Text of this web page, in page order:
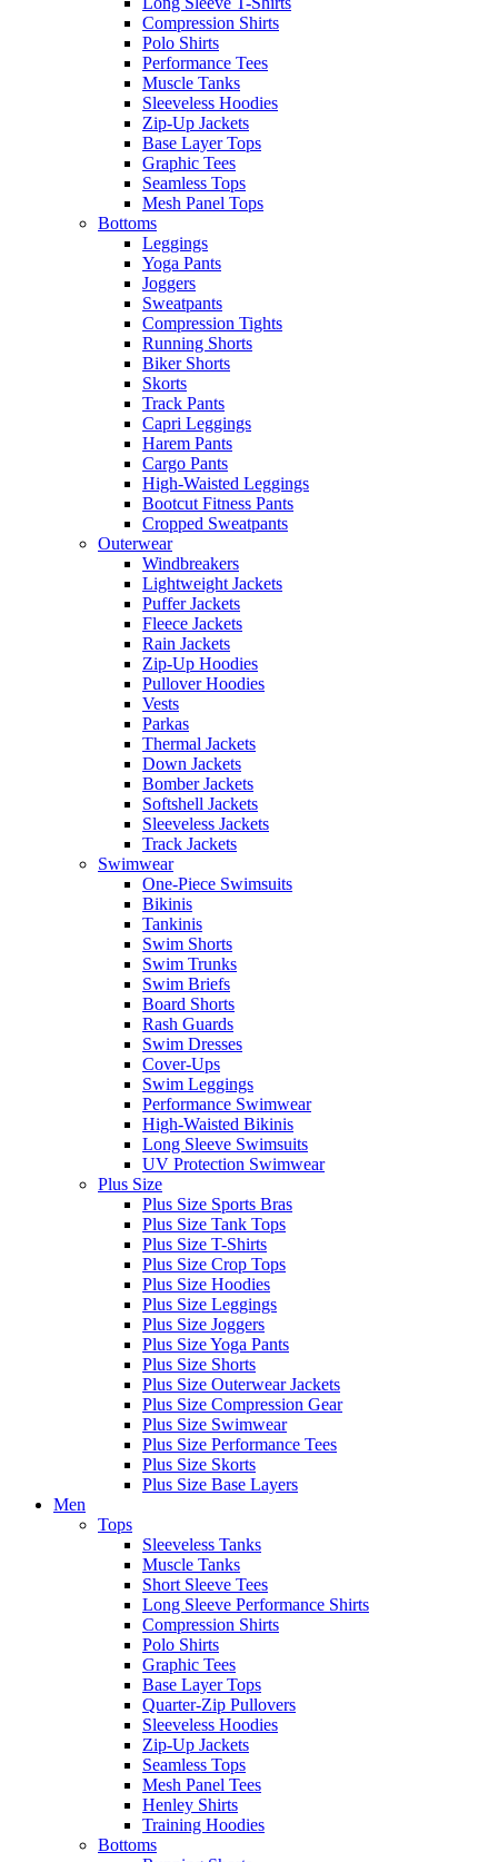
Compression Shirts
Polo Shirts
Performance Tees
Muscle Tanks
Sleeveless Hoodies
Zip-Up Jackets
Base Layer Tops
Graphic Tees
Seamless Tops
Mesh Panel Tops
Bottoms
Leggings
Yoga Pants
Joggers
Sweatpants
Compression Tights
Running Shorts
Biker Shorts
Skorts
Track Pants
Capri Leggings
Harem Pants
Cargo Pants
High-Waisted Leggings
Bootcut Fitness Pants
Cropped Sweatpants
Outerwear
Windbreakers
Lightweight Jackets
Puffer Jackets
Fleece Jackets
Rain Jackets
Zip-Up Hoodies
Pullover Hoodies
Vests
Parkas
Thermal Jackets
Down Jackets
Bomber Jackets
Softshell Jackets
Sleeveless Jackets
Track Jackets
Swimwear
One-Piece Swimsuits
Bikinis
Tankinis
Swim Shorts
Swim Trunks
Swim Briefs
Board Shorts
Rash Guards
Swim Dresses
Cover-Ups
Swim Leggings
Performance Swimwear
High-Waisted Bikinis
Long Sleeve Swimsuits
UV Protection Swimwear
Plus Size
Plus Size Sports Bras
Plus Size Tank Tops
Plus Size T-Shirts
Plus Size Crop Tops
Plus Size Hoodies
Plus Size Leggings
Plus Size Joggers
Plus Size Yoga Pants
Plus Size Shorts
Plus Size Outerwear Jackets
Plus Size Compression Gear
Plus Size Swimwear
Plus Size Performance Tees
Plus Size Skorts
Plus Size Base Layers
Men
Tops
Sleeveless Tanks
Muscle Tanks
Short Sleeve Tees
Long Sleeve Performance Shirts
Compression Shirts
Polo Shirts
Graphic Tees
Base Layer Tops
Quarter-Zip Pullovers
Sleeveless Hoodies
Zip-Up Jackets
Seamless Tops
Mesh Panel Tees
Henley Shirts
Training Hoodies
Bottoms